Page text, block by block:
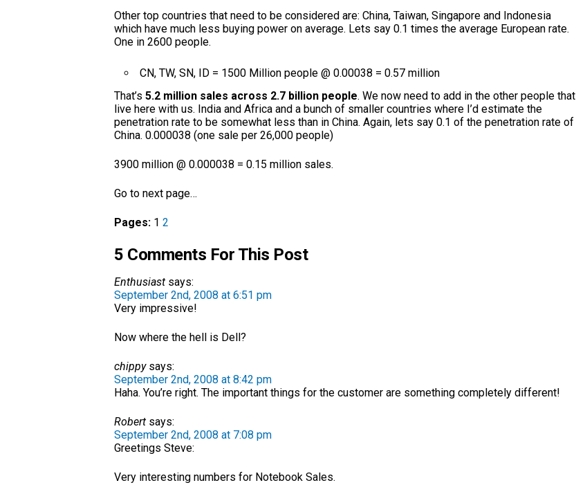
Other top countries that need to be considered are: China, Taiwan, Singapore and Indonesia
which have much less buying power on average. Lets say 0.1 times the average European rate.
One in 2600 people.
CN, TW, SN, ID = 1500 Million people @ 0.00038 = 0.57 million
That’s 5.2 million sales across 2.7 billion people. We now need to add in the other people that
live here with us. India and Africa and a bunch of smaller countries where I’d estimate the
penetration rate to be somewhat less than in China. Again, lets say 0.1 of the penetration rate of
China. 0.000038 (one sale per 26,000 people)
3900 million @ 0.000038 = 0.15 million sales.
Go to next page…
Pages: 1 2
5 Comments For This Post
Enthusiast says:
September 2nd, 2008 at 6:51 pm
Very impressive!
Now where the hell is Dell?
chippysays:
September 2nd, 2008 at 8:42 pm
Haha. You’re right. The important things for the customer are something completely different!
Robert says:
September 2nd, 2008 at 7:08 pm
Greetings Steve:
Very interesting numbers for Notebook Sales.